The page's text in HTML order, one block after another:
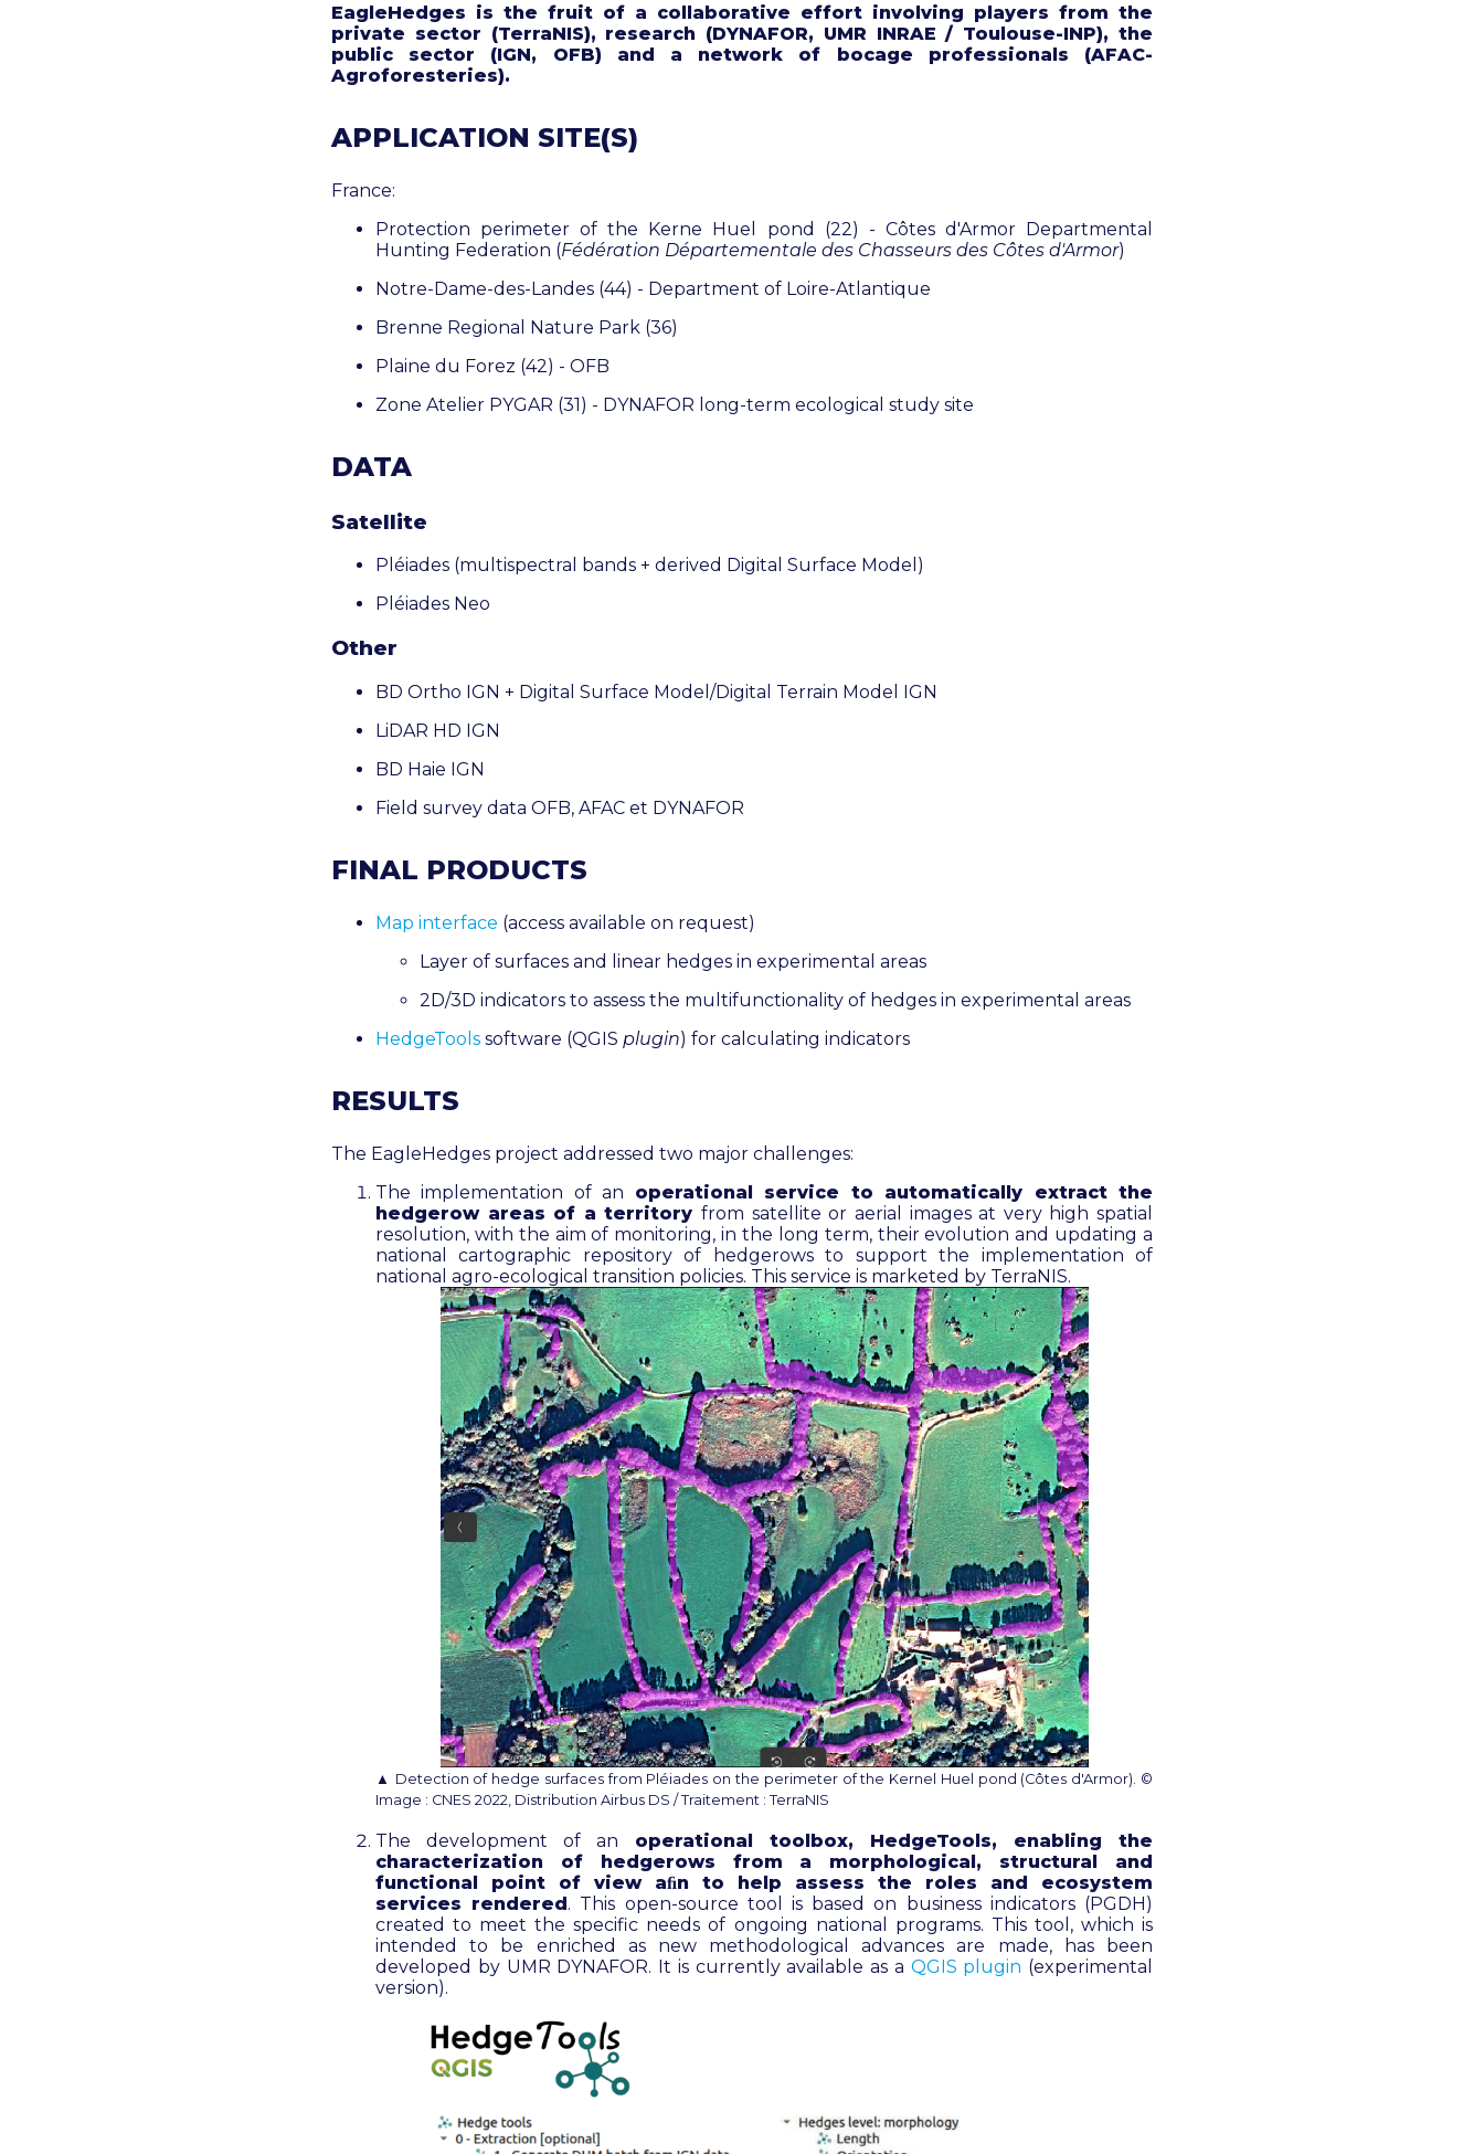
EagleHedges is the fruit of a collaborative effort involving players from the
private sector (TerraNIS), research (DYNAFOR, UMR INRAE / Toulouse-INP), the
public sector (IGN, OFB) and a network of bocage professionals (AFAC-
Agroforesteries).
APPLICATION SITE(S)
France:
Protection perimeter of the Kerne Huel pond (22) - Côtes d'Armor Departmental
Hunting Federation (Fédération Départementale des Chasseurs des Côtes d'Armor)
Notre-Dame-des-Landes (44) - Department of Loire-Atlantique
Brenne Regional Nature Park (36)
Plaine du Forez (42) - OFB
Zone Atelier PYGAR (31) - DYNAFOR long-term ecological study site
DATA
Satellite
Pléiades (multispectral bands + derived Digital Surface Model )
Pléiades Neo
Other
BD Ortho IGN + Digital Surface Model/Digital Terrain Model IGN
LiDAR HD IGN
BD Haie IGN
Field survey data OFB, AFAC et DYNAFOR
FINAL PRODUCTS
Map interface (access available on request)
Layer of surfaces and linear hedges in experimental areas
2D/3D indicators to assess the multifunctionality of hedges in experimental areas
HedgeTools software (QGIS plugin) for calculating indicators
RESULTS
The EagleHedges project addressed two major challenges:
The implementation of an operational service to automatically extract the
hedgerow areas of a territoryfrom satellite or aerial images at very high spatial
resolution, with the aim of monitoring, in the long term, their evolution and updating a
national cartographic repository of hedgerows to support the implementation of
national agro-ecological transition policies. This service is marketed by TerraNIS.
▲ Detection of hedge surfaces from Pléiades on the perimeter of the Kernel Huel pond (Côtes d'Armor). ©
Image : CNES 2022, Distribution Airbus DS / Traitement : TerraNIS
The development of an operational toolbox, HedgeTools, enabling the
characterization of hedgerows from a morphological, structural and
functional point of view aﬁn to help assess the roles and ecosystem
services rendered . This open-source tool is based on business indicators (PGDH)
created to meet the specific needs of ongoing national programs. This tool, which is
intended to be enriched as new methodological advances are made, has been
developed by UMR DYNAFOR. It is currently available as a QGIS plugin (experimental
version).